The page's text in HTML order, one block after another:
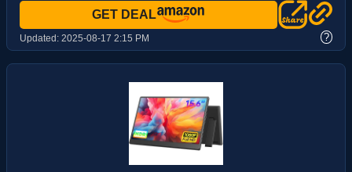
GET DEAL
Updated: 2025-08-17 2:15 PM ?